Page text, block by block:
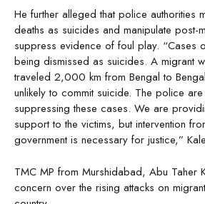
He further alleged that police authorities
deaths as suicides and manipulate post-
suppress evidence of foul play. “Cases
being dismissed as suicides. A migrant
traveled 2,000 km from Bengal to
unlikely to commit suicide. The police
suppressing these cases. We are
support to the victims, but intervention
government is necessary for justice,”
TMC MP from Murshidabad, Abu Taher
concern over the rising attacks on